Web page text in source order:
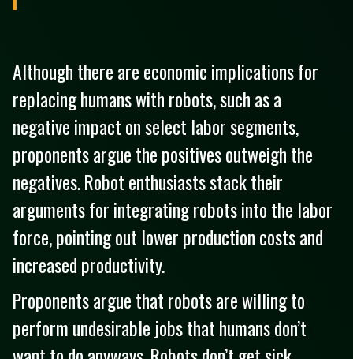
Although there are economic implications for
replacing humans with robots, such as a
negative impact on select labor segments,
proponents argue the positives outweigh the
negatives. Robot enthusiasts stack their
arguments for integrating robots into the labor
force, pointing out lower production costs and
increased productivity.
Proponents argue that robots are willing to
perform undesirable jobs that humans don’t